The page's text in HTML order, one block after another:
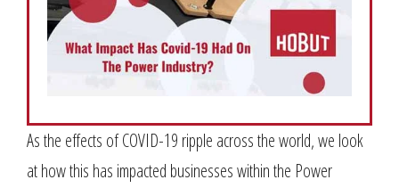
As the effects of COVID-19 ripple across the world, we look
at how this has impacted businesses within the Power